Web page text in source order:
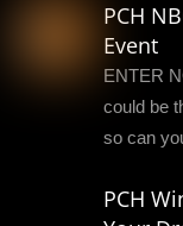
PCH
Event
ENTER
could be
so can
PCH